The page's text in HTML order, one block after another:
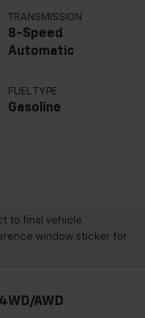
TRANSMISSION
8-Speed
Automatic
FUEL TYPE
Gasoline
to final vehicle
window sticker for
4WD/AWD